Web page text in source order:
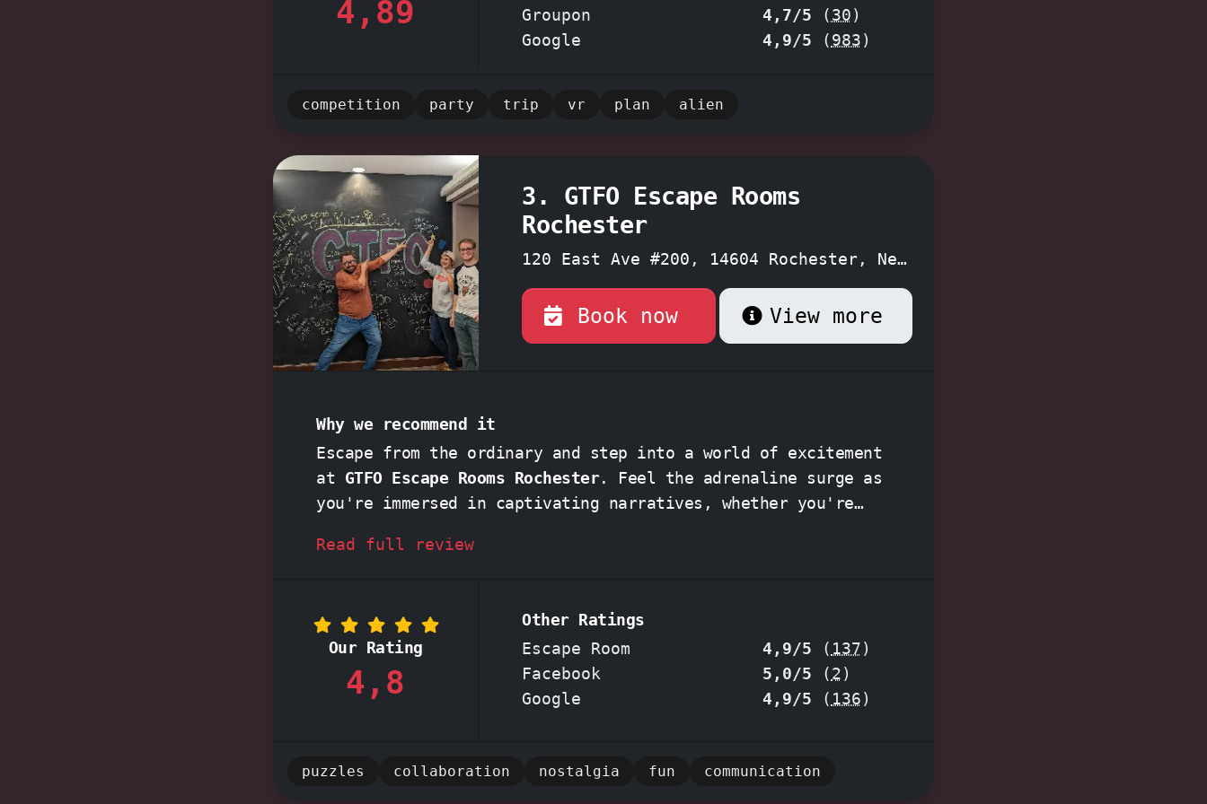
occasion or simply seeking an evening of thrilling
entertainment.
Omega Escape Room Rochester - Where the
thrill of the unknown meets the satisfaction of escape!
4,89
Groupon
4,7/5 (30)
Google
4,9/5 (983)
competition party trip vr plan alien
3. GTFO Escape Rooms
Rochester
120 East Ave #200, 14604 Rochester, New
York
Book now View more
Why we recommend it
Escape from the ordinary and step into a world of excitement
at GTFO Escape Rooms Rochester. Feel the adrenaline surge as
you're immersed in captivating narratives, whether you're
daring'Prison Break'
the thrill of teamwork as you strategize and solve puzzles
together, creating unforgettable memories. Don't miss out on
this top-rated Rochester escape room - book your adventure
today!
Read full review
Our Rating
4,8
Other Ratings
Escape Room
4,9/5 ( 137)
Facebook
5,0/5 (2)
Google
4,9/5 ( 136)
puzzles collaboration nostalgia fun communication